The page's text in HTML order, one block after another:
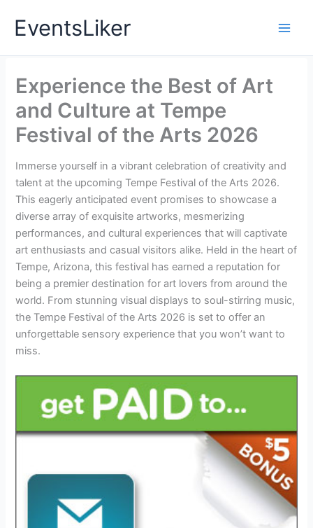
EventsLiker
Experience the Best of Art
and Culture at Tempe
Festival of the Arts 2026
Immerse yourself in a vibrant celebration of creativity and
talent at the upcoming Tempe Festival of the Arts 2026.
This eagerly anticipated event promises to showcase a
diverse array of exquisite artworks, mesmerizing
performances, and cultural experiences that will captivate
art enthusiasts and casual visitors alike. Held in the heart of
Tempe, Arizona, this festival has earned a reputation for
being a premier destination for art lovers from around the
world. From stunning visual displays to soul-stirring music,
the Tempe Festival of the Arts 2026 is set to offer an
unforgettable sensory experience that you won’t want to
miss.